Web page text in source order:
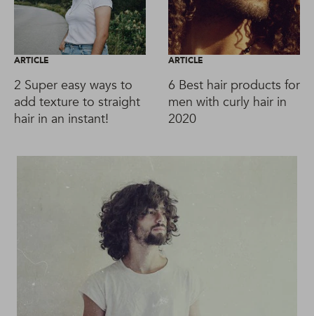
ARTICLE
2 Super easy ways to
add texture to straight
hair in an instant!
ARTICLE
6 Best hair products for
men with curly hair in
2020